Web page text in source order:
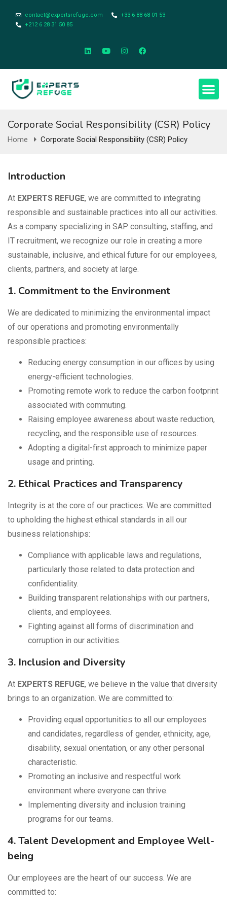
contact@expertsrefuge.com
+33 6 88 68 01 53
+212 6 28 31 50 85
Corporate Social Responsibility (CSR) Policy
Home Corporate Social Responsibility (CSR) Policy
Introduction
At EXPERTS REFUGE, we are committed to integrating
responsible and sustainable practices into all our activities.
As a company specializing in SAP consulting, staffing, and
IT recruitment, we recognize our role in creating a more
sustainable, inclusive, and ethical future for our employees,
clients, partners, and society at large.
1. Commitment to the Environment
We are dedicated to minimizing the environmental impact
of our operations and promoting environmentally
responsible practices:
Reducing energy consumption in our offices by using
energy-efficient technologies.
Promoting remote work to reduce the carbon footprint
associated with commuting.
Raising employee awareness about waste reduction,
recycling, and the responsible use of resources.
Adopting a digital-first approach to minimize paper
usage and printing.
2. Ethical Practices and Transparency
Integrity is at the core of our practices. We are committed
to upholding the highest ethical standards in all our
business relationships:
Compliance with applicable laws and regulations,
particularly those related to data protection and
confidentiality.
Building transparent relationships with our partners,
clients, and employees.
Fighting against all forms of discrimination and
corruption in our activities.
3. Inclusion and Diversity
At EXPERTS REFUGE, we believe in the value that diversity
brings to an organization. We are committed to:
Providing equal opportunities to all our employees
and candidates, regardless of gender, ethnicity, age,
disability, sexual orientation, or any other personal
characteristic.
Promoting an inclusive and respectful work
environment where everyone can thrive.
Implementing diversity and inclusion training
programs for our teams.
4. Talent Development and Employee Well-
being
Our employees are the heart of our success. We are
committed to: